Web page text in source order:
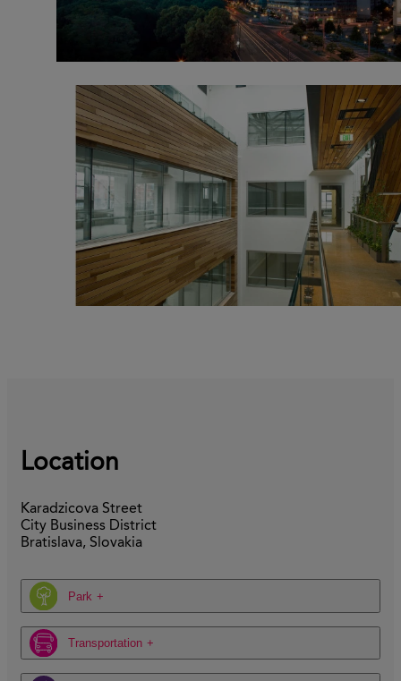
Location
Karadzicova Street
City Business District
Bratislava, Slovakia
Park
Transportation